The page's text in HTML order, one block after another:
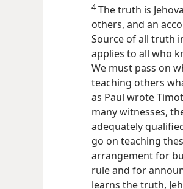
4The truth is
others, and an
Source of all truth
applies to all who
We must pass on
teaching others
as Paul wrote
many witnesses,
adequately
go on teaching
arrangement for
rule and for
learns the truth,